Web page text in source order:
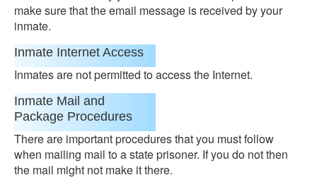
make sure that the email message is received by your
inmate.
Inmate Internet Access
Inmates are not permitted to access the Internet.
Inmate Mail and
Package Procedures
There are important procedures that you must follow
when mailing mail to a state prisoner. If you do not then
the mail might not make it there.